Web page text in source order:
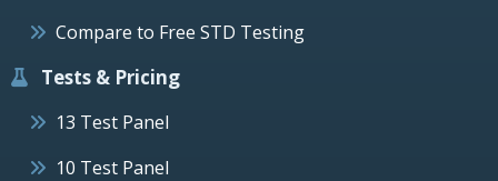
Compare to Free STD Testing
Tests & Pricing
13 Test Panel
10 Test Panel